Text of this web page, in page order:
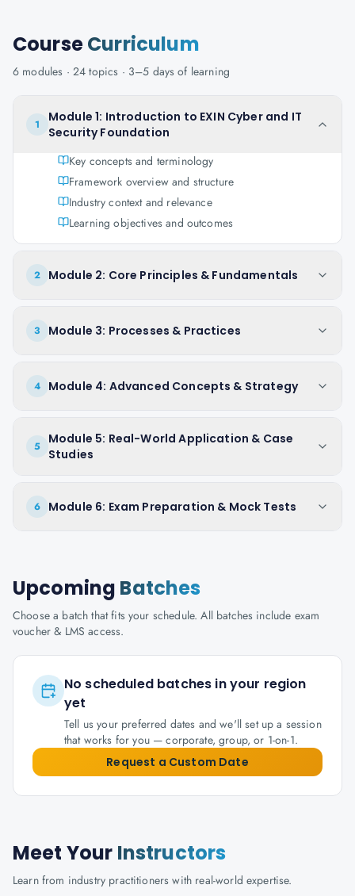
CourseCurriculum
6 modules · 24 topics · 3–5 days of learning
1
Module 1: Introduction to EXIN Cyber and IT
Security Foundation
Key concepts and terminology
Framework overview and structure
Industry context and relevance
Learning objectives and outcomes
2 Module 2: Core Principles & Fundamentals
3 Module 3: Processes & Practices
4 Module 4: Advanced Concepts & Strategy
5
Module 5: Real-World Application & Case
Studies
6 Module 6: Exam Preparation & Mock Tests
Upcoming Batches
Choose a batch that fits your schedule. All batches include exam
voucher & LMS access.
No scheduled batches in your region
yet
Tell us your preferred dates and we'll set up a session
that works for you — corporate, group, or 1-on-1.
Request a Custom Date
Meet Your Instructors
Learn from industry practitioners with real-world expertise.